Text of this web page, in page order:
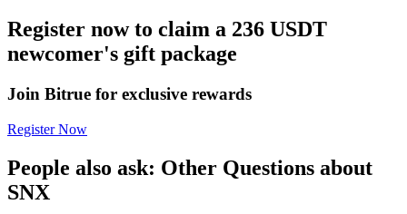
Launchpool
Flexible staking to earn popular tokens
Register now to claim a 236 USDT
newcomer's gift package
Join Bitrue for exclusive rewards
Register Now
People also ask: Other Questions about
SNX